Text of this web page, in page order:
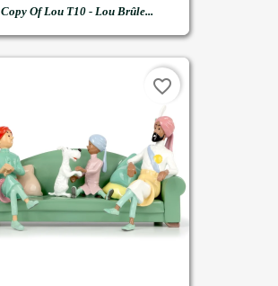
Copy Of Lou T10 - Lou Brûle...
favorite_border